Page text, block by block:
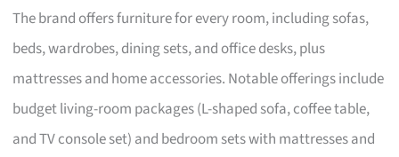
The brand offers furniture for every room, including sofas,
beds, wardrobes, dining sets, and office desks, plus
mattresses and home accessories. Notable offerings include
budget living-room packages (L-shaped sofa, coffee table,
and TV console set) and bedroom sets with mattresses and